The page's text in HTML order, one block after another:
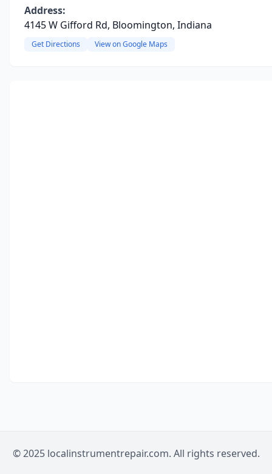
Address:
4145 W Gifford Rd, Bloomington, Indiana
Get Directions View on Google Maps
© 2025 localinstrumentrepair.com. All rights reserved.